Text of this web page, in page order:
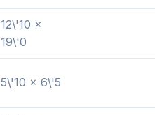
12\'10 x
19\'0
5\'10 x 6\'5